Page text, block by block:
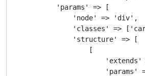
            'params' => [
                'node' => 'div',
'classes' =>
                'structure' => [
                    [
'extends'
'params'